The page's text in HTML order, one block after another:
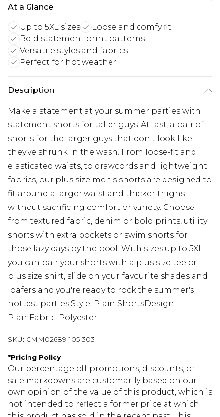
At a Glance
Up to 5XL sizes
Loose and comfy fit
Bold statement print patterns
Versatile styles and fabrics
Perfect for hot weather
Description
Make a statement at your summer parties with
statement shorts for taller guys. At last, a pair of
shorts for the larger guys that don't look like
they've shrunk in the wash. From loose-fit and
elasticated waists, to drawcords and lightweight
fabrics, our plus size men's shorts are designed to
fit around a larger waist and thicker thighs
without sacrificing comfort or variety. Choose
from textured fabric, denim or bold prints, utility
shorts with extra pockets or swim shorts for
those lazy days by the pool. With sizes up to 5XL
you can pair your shorts with a plus size tee or
plus size shirt, slide on your favourite shades and
loafers and you're ready to rock the summer's
hottest parties.Style: Plain ShortsDesign:
PlainFabric: Polyester
SKU: CMM02689-105-303
*Pricing Policy
Our percentage off promotions, discounts, or
sale markdowns are customarily based on our
own opinion of the value of this product, which is
not intended to reflect a former price at which